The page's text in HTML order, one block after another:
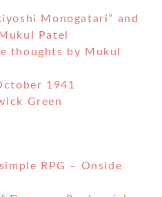
Monogatari” and
Patel
thoughts by Mukul
1941
Green
RPG – Onside